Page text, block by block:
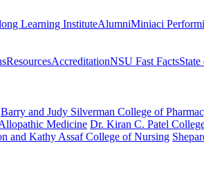
Learning InstituteAlumniMiniaci
ResourcesAccreditationNSU Fast Facts
Barry and Judy Silverman College of
Medicine Dr. Kiran C. Patel
and Kathy Assaf College of Nursing